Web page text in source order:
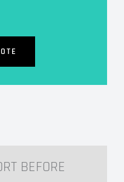
BEFORE